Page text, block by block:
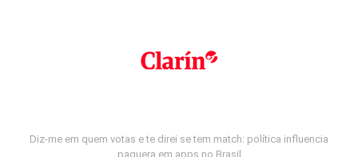
Diz-me em quem votas e te direi se tem match: política influencia
paquera em apps no Brasil